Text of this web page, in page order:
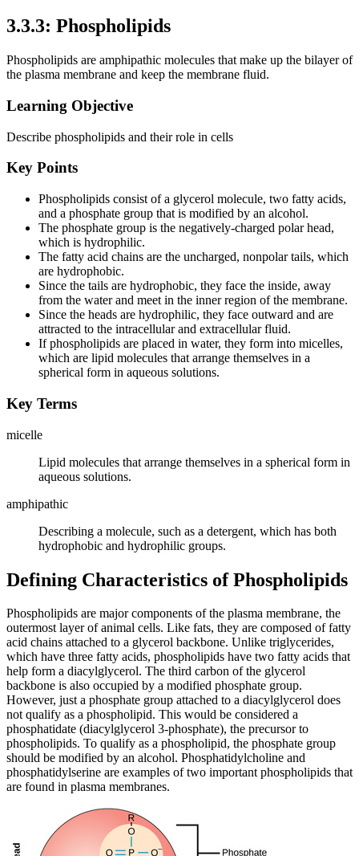
3.3.3: Phospholipids
Phospholipids are amphipathic molecules that make up the bilayer of
the plasma membrane and keep the membrane fluid.
Learning Objective
Describe phospholipids and their role in cells
Key Points
Phospholipids consist of a glycerol molecule, two fatty acids,
and a phosphate group that is modified by an alcohol.
The phosphate group is the negatively-charged polar head,
which is hydrophilic.
The fatty acid chains are the uncharged, nonpolar tails, which
are hydrophobic.
Since the tails are hydrophobic, they face the inside, away
from the water and meet in the inner region of the membrane.
Since the heads are hydrophilic, they face outward and are
attracted to the intracellular and extracellular fluid.
If phospholipids are placed in water, they form into micelles,
which are lipid molecules that arrange themselves in a
spherical form in aqueous solutions.
Key Terms
micelle
Lipid molecules that arrange themselves in a spherical form in
aqueous solutions.
amphipathic
Describing a molecule, such as a detergent, which has both
hydrophobic and hydrophilic groups.
Defining Characteristics of Phospholipids
Phospholipids are major components of the plasma membrane, the
outermost layer of animal cells. Like fats, they are composed of fatty
acid chains attached to a glycerol backbone. Unlike triglycerides,
which have three fatty acids, phospholipids have two fatty acids that
help form a diacylglycerol. The third carbon of the glycerol
backbone is also occupied by a modified phosphate group.
However, just a phosphate group attached to a diacylglycerol does
not qualify as a phospholipid. This would be considered a
phosphatidate (diacylglycerol 3-phosphate), the precursor to
phospholipids. To qualify as a phospholipid, the phosphate group
should be modified by an alcohol. Phosphatidylcholine and
phosphatidylserine are examples of two important phospholipids that
are found in plasma membranes.